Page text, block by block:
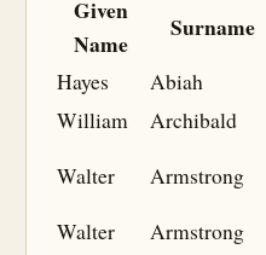
Given
Name
Surname
Hayes Abiah
William
Archibald
Walter
Armstrong
Walter
Armstrong